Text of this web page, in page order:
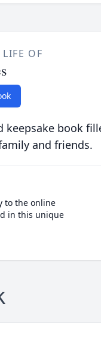
LIFE OF
keepsake book
and friends.
to the online
in this unique